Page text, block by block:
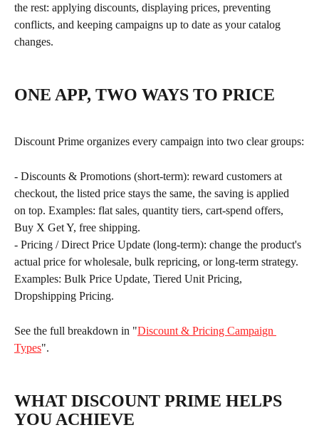
the rest: applying discounts, displaying prices, preventing
conflicts, and keeping campaigns up to date as your catalog
changes.
ONE APP, TWO WAYS TO PRICE
Discount Prime organizes every campaign into two clear groups:
- Discounts & Promotions (short-term): reward customers at
checkout, the listed price stays the same, the saving is applied
on top. Examples: flat sales, quantity tiers, cart-spend offers,
Buy X Get Y, free shipping.
- Pricing / Direct Price Update (long-term): change the product's
actual price for wholesale, bulk repricing, or long-term strategy.
Examples: Bulk Price Update, Tiered Unit Pricing,
Dropshipping Pricing.
See the full breakdown in "Discount & Pricing Campaign
Types".
WHAT DISCOUNT PRIME HELPS
YOU ACHIEVE